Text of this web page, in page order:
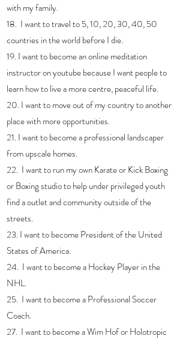
with my family.
18.  I want to travel to 5, 10, 20, 30, 40, 50
countries in the world before I die.
19. I want to become an online meditation
instructor on youtube because I want people to
learn how to live a more centre, peaceful life.
20. I want to move out of my country to another
place with more opportunities.
21. I want to become a professional landscaper
from upscale homes.
22.  I want to run my own Karate or Kick Boxing
or Boxing studio to help under privileged youth
find a outlet and community outside of the
streets.
23. I want to become President of the United
States of America.
24.  I want to become a Hockey Player in the
NHL.
25.  I want to become a Professional Soccer
Coach.
27.  I want to become a Wim Hof or Holotropic